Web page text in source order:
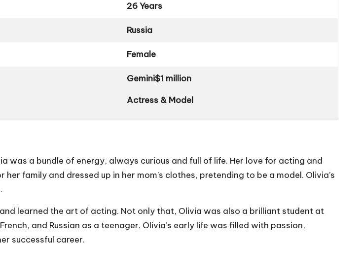
26 Years
Russia
Female
Gemini$1 million
Actress & Model
was a bundle of energy, always curious and full of life. Her love for acting and
family and dressed up in her mom’s clothes, pretending to be a model. Olivia’s
learned the art of acting. Not only that, Olivia was also a brilliant student at
and Russian as a teenager. Olivia’s early life was filled with passion,
successful career.